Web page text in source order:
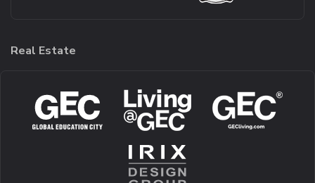
Real Estate